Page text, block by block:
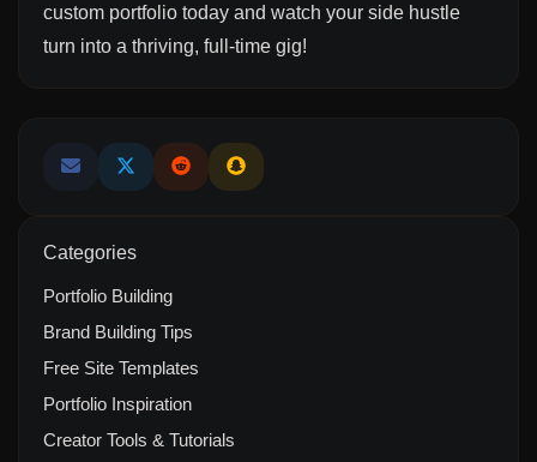
custom portfolio today and watch your side hustle
turn into a thriving, full-time gig!
Categories
Portfolio Building
Brand Building Tips
Free Site Templates
Portfolio Inspiration
Creator Tools & Tutorials